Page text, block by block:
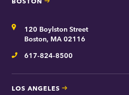
Address120 Boylston Street
Boston, MA 02116
Telephone
617-824-8500
LOS ANGELES